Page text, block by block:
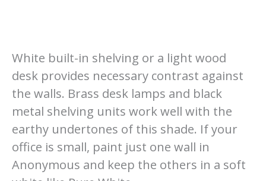
White built-in shelving or a light wood
desk provides necessary contrast against
the walls. Brass desk lamps and black
metal shelving units work well with the
earthy undertones of this shade. If your
office is small, paint just one wall in
Anonymous and keep the others in a soft